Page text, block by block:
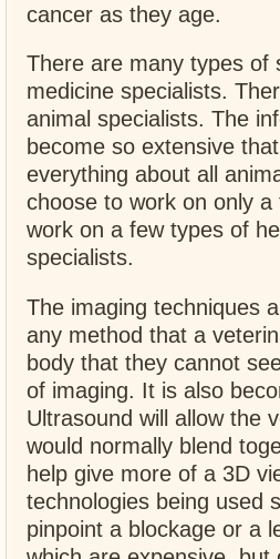
cancer as they age.
There are many types of
medicine specialists.
animal specialists. The
become so extensive
everything about all
choose to work on only
work on a few types of
specialists.
The imaging techniques
any method that a
body that they cannot
of imaging. It is also
Ultrasound will allow the
would normally blend
help give more of a 3D
technologies being used
pinpoint a blockage or a